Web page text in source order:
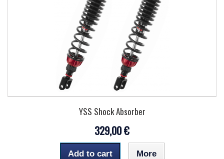
YSS Shock Absorber
329,00 €
Add to cart More